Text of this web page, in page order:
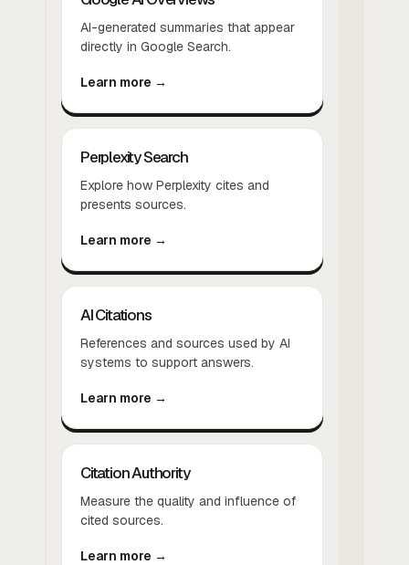
AI-generated summaries that appear
directly in Google Search.
Learn more →
Perplexity Search
Explore how Perplexity cites and
presents sources.
Learn more →
AI Citations
References and sources used by AI
systems to support answers.
Learn more →
Citation Authority
Measure the quality and influence of
cited sources.
Learn more →